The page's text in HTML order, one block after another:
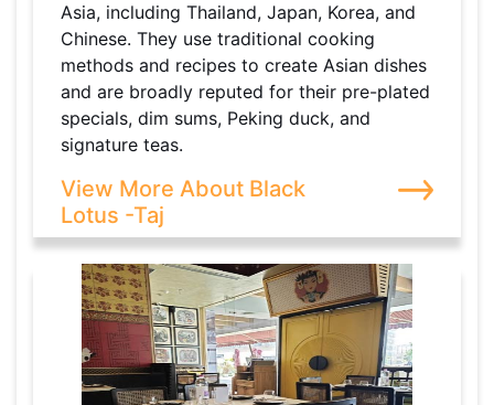
Asia, including Thailand, Japan, Korea, and
Chinese. They use traditional cooking
methods and recipes to create Asian dishes
and are broadly reputed for their pre-plated
specials, dim sums, Peking duck, and
signature teas.
View More About Black
Lotus -Taj